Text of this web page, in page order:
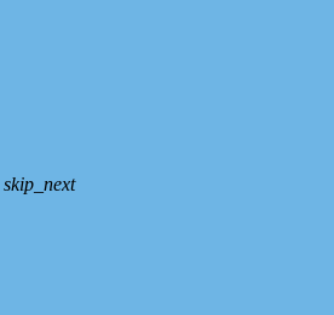
skip_next